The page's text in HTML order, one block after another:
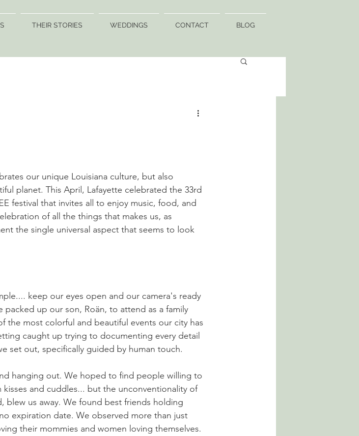
THEIR STORIES WEDDINGS CONTACT BLOG
our unique Louisiana culture, but also
planet. This April, Lafayette celebrated the 33rd
festival that invites all to enjoy music, food, and
of all the things that makes us, as
the single universal aspect that seems to look
keep our eyes open and our camera's ready
packed up our son, Roän, to attend as a family
the most colorful and beautiful events our city has
caught up trying to documenting every detail
set out, specifically guided by human touch.
hanging out. We hoped to find people willing to
and cuddles... but the unconventionality of
blew us away. We found best friends holding
expiration date. We observed more than just
their mommies and women loving themselves.